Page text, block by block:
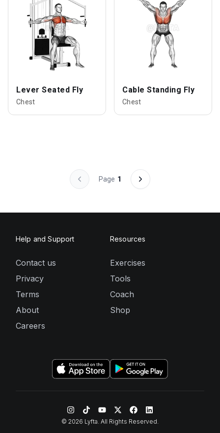
Lever Seated Fly
Chest
Cable Standing Fly
Chest
Page 1
Help and Support
Contact us
Privacy
Terms
About
Careers
Resources
Exercises
Tools
Coach
Shop
© 2026 Lyfta. All Rights Reserved.